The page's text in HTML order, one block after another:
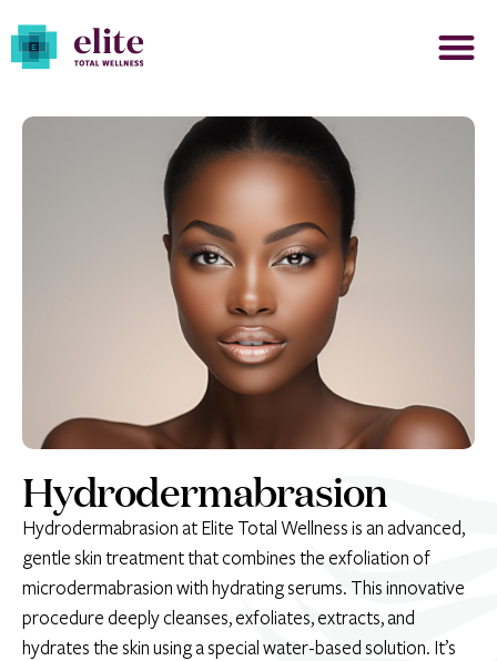
Hydrodermabrasion
Hydrodermabrasion at Elite Total Wellness is an advanced,
gentle skin treatment that combines the exfoliation of
microdermabrasion with hydrating serums. This innovative
procedure deeply cleanses, exfoliates, extracts, and
hydrates the skin using a special water-based solution. It’s